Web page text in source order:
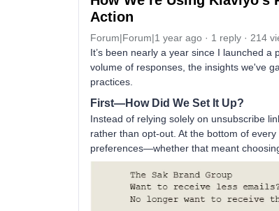
Action
Forum|Forum|1 year ago 1 reply
214
It’s been nearly a year since I launched
volume of responses, the insights we've
practices.
First—How Did We Set It Up?
Instead of relying solely on unsubscribe
rather than opt-out. At the bottom of
preferences—whether that meant